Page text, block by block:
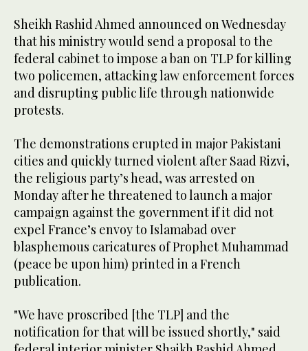
Sheikh Rashid Ahmed announced on Wednesday
that his ministry would send a proposal to the
federal cabinet to impose a ban on TLP for killing
two policemen, attacking law enforcement forces
and disrupting public life through nationwide
protests.
The demonstrations erupted in major Pakistani
cities and quickly turned violent after Saad Rizvi,
the religious party’s head, was arrested on
Monday after he threatened to launch a major
campaign against the government if it did not
expel France’s envoy to Islamabad over
blasphemous caricatures of Prophet Muhammad
(peace be upon him) printed in a French
publication.
"We have proscribed [the TLP] and the
notification for that will be issued shortly," said